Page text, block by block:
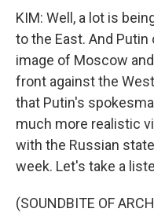
KIM: Well, a lot is
to the East. And
image of Moscow
front against the
that Putin's
much more realistic
with the Russian
week. Let's take a
(SOUNDBITE OF